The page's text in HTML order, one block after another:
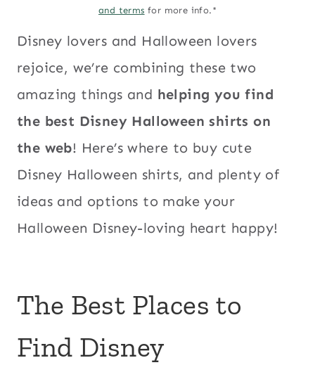
and terms for more info.*
Disney lovers and Halloween lovers
rejoice, we’re combining these two
amazing things and helping you find
the best Disney Halloween shirts on
the web! Here’s where to buy cute
Disney Halloween shirts, and plenty of
ideas and options to make your
Halloween Disney-loving heart happy!
The Best Places to
Find Disney